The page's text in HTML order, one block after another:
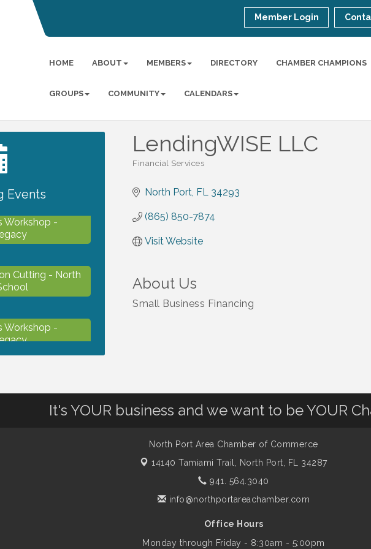
Member Login
HOME ABOUT MEMBERS DIRECTORY CHAMBER CHAMPIONS
GROUPS COMMUNITY CALENDARS
LendingWISE LLC
Financial Services
North Port FL 34293
(865) 850-7874
Visit Website
About Us
Small Business Financing
Events
PHOTO
Workshop -
Cutting - North
Workshop -
It's YOUR business and we want to be YOUR
North Port Area Chamber of Commerce
14140 Tamiami Trail,
North Port, FL 34287
941. 564.3040
info@northportareachamber.com
Office Hours
Monday through Friday - 8:30am - 5:00pm